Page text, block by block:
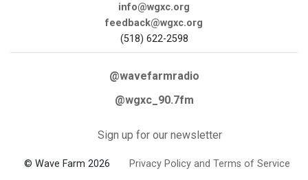
info@wgxc.org
feedback@wgxc.org
(518) 622-2598
@wavefarmradio
@wgxc_90.7fm
Sign up for our newsletter
© Wave Farm 2026 Privacy Policy and Terms of Service